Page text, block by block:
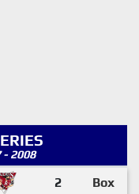
- 2008
2 Box